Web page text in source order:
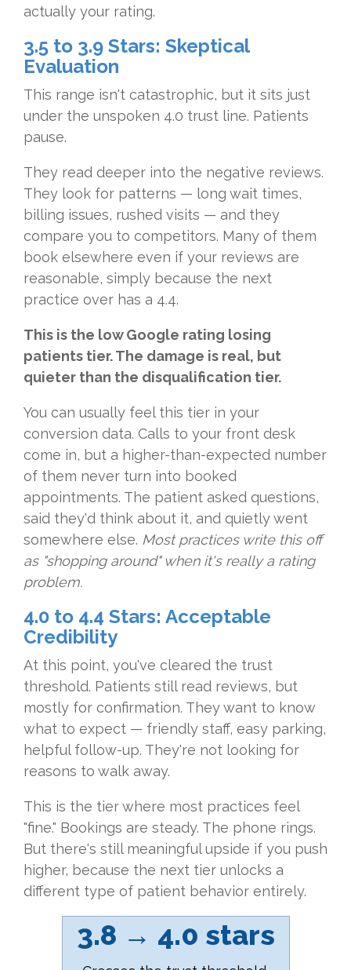
actually your rating.
3.5 to 3.9 Stars: Skeptical
Evaluation
This range isn't catastrophic, but it sits just
under the unspoken 4.0 trust line. Patients
pause.
They read deeper into the negative reviews.
They look for patterns — long wait times,
billing issues, rushed visits — and they
compare you to competitors. Many of them
book elsewhere even if your reviews are
reasonable, simply because the next
practice over has a 4.4.
This is the low Google rating losing
patients tier. The damage is real, but
quieter than the disqualification tier.
You can usually feel this tier in your
conversion data. Calls to your front desk
come in, but a higher-than-expected number
of them never turn into booked
appointments. The patient asked questions,
said they'd think about it, and quietly went
somewhere else. Most practices write this off
as "shopping around" when it's really a rating
problem.
4.0 to 4.4 Stars: Acceptable
Credibility
At this point, you've cleared the trust
threshold. Patients still read reviews, but
mostly for confirmation. They want to know
what to expect — friendly staff, easy parking,
helpful follow-up. They're not looking for
reasons to walk away.
This is the tier where most practices feel
"fine." Bookings are steady. The phone rings.
But there's still meaningful upside if you push
higher, because the next tier unlocks a
different type of patient behavior entirely.
3.8 → 4.0 stars